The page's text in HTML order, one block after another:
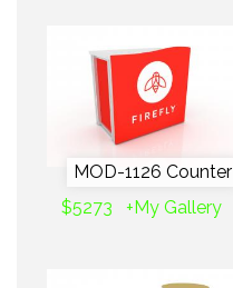
MOD-1126 Counter
$5273
+My Gallery